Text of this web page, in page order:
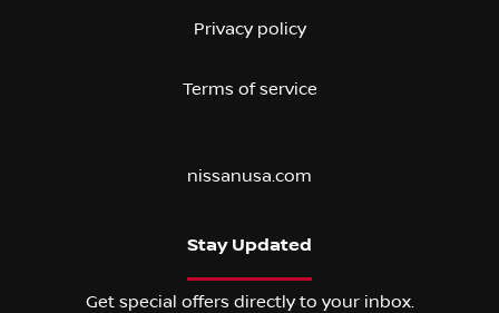
Privacy policy
Terms of service
nissanusa.com
Stay Updated
Get special offers directly to your inbox.